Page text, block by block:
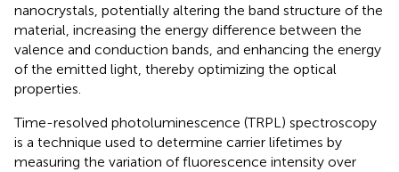
nanocrystals, potentially altering the band structure of the
material, increasing the energy difference between the
valence and conduction bands, and enhancing the energy
of the emitted light, thereby optimizing the optical
properties.
Time-resolved photoluminescence (TRPL) spectroscopy
is a technique used to determine carrier lifetimes by
measuring the variation of fluorescence intensity over